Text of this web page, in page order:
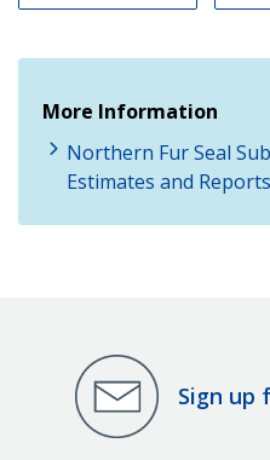
More Information
Northern Fur Seal
Estimates and Reports
Sign up